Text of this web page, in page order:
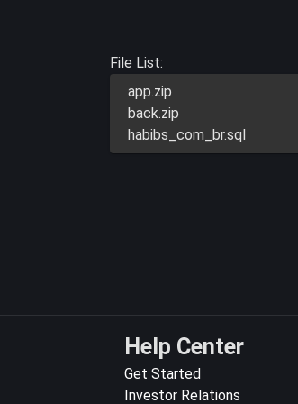
File List:
app.zip
back.zip
habibs_com_br.sql
Help Center
Get Started
Investor Relations